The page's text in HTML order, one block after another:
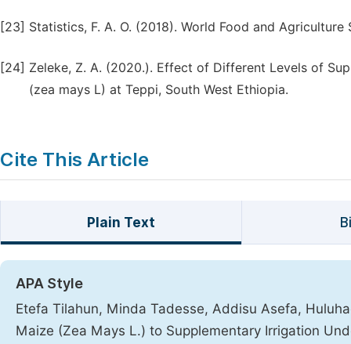
[23] Statistics, F. A. O. (2018). World Food and
[24] Zeleke, Z. A. (2020.). Effect of Different Levels of
(zea mays L) at Teppi, South West Ethiopia.
Cite This Article
Plain Text
APA Style
Etefa Tilahun, Minda Tadesse, Addisu Asefa,
Maize (Zea Mays L.) to Supplementary Irrigation